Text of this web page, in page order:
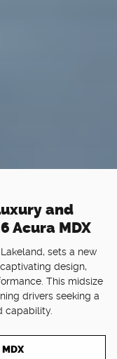
and
Acura MDX
sets a new
design,
This midsize
drivers seeking a
capability.